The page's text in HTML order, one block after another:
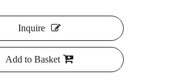
Inquire
Add to Basket